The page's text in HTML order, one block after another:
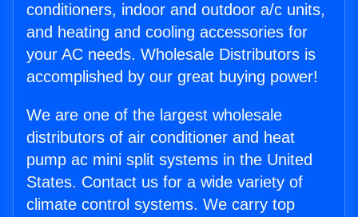
conditioners, indoor and outdoor a/c units,
and heating and cooling accessories for
your AC needs. Wholesale Distributors is
accomplished by our great buying power!
We are one of the largest wholesale
distributors of air conditioner and heat
pump ac mini split systems in the United
States. Contact us for a wide variety of
climate control systems. We carry top